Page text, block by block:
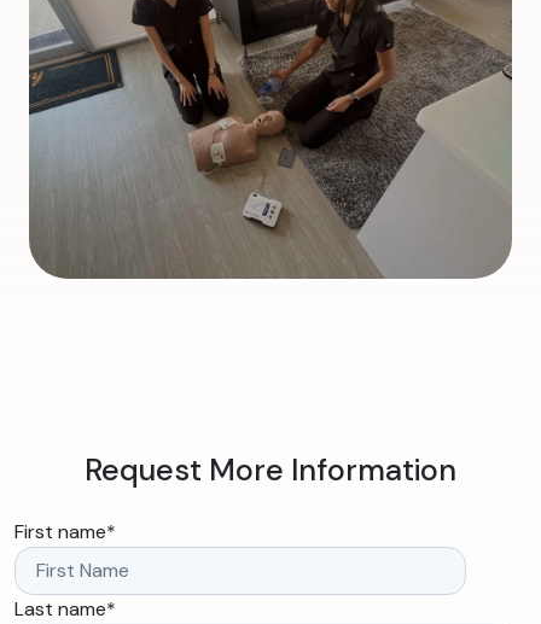
Request More Information
First name*
Last name*